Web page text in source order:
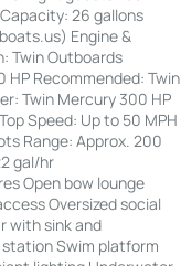
26 gallons
Engine &
Twin Outboards
HP Recommended: Twin
Twin Mercury 300 HP
Speed: Up to 50 MPH
Range: Approx. 200
gal/hr
Open bow lounge
Oversized social
with sink and
Swim platform